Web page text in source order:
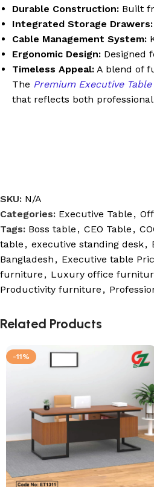
Durable Construction: Built
Integrated Storage Drawers:
Cable Management System:
Ergonomic Design: Designed
Timeless Appeal: A blend of
The Premium Executive Table
that reflects both
SKU: N/A
Categories: Executive Table ,
Tags: Boss table , CEO Table ,
table , executive standing desk,
Bangladesh , Executive table
furniture , Luxury office
Productivity furniture ,
Related Products
-11%